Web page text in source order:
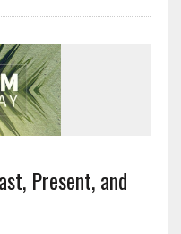
Present, and